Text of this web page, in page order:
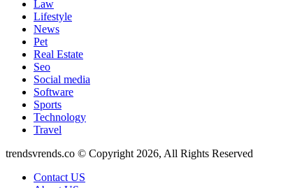
Law
Lifestyle
News
Pet
Real Estate
Seo
Social media
Software
Sports
Technology
Travel
trendsvrends.co © Copyright 2026, All Rights Reserved
Contact US